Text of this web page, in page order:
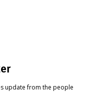
update from the people